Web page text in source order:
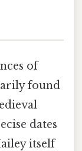
of
found
dates
itself